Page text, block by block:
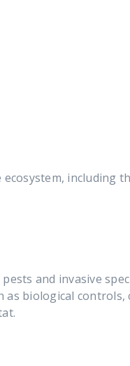
including
and invasive
biological controls,